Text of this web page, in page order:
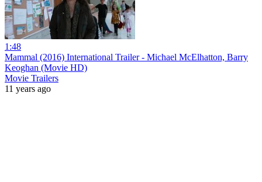
1:48
Mammal (2016) International Trailer - Michael McElhatton, Barry
Keoghan (Movie HD)
Movie Trailers
11 years ago